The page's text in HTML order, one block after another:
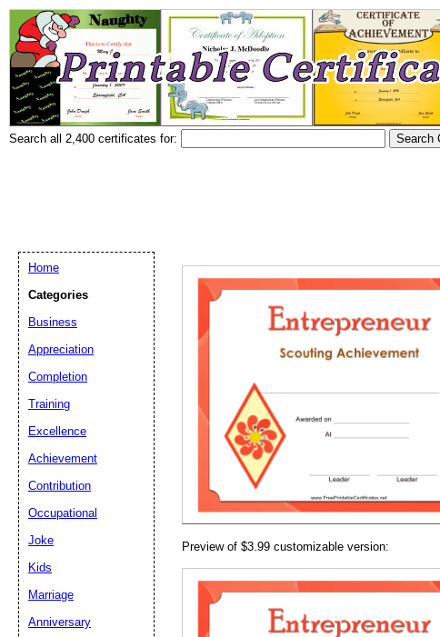
Search all 2,400 certificates for:
Preview of $3.99 customizable version:
Home
Categories
Business
Appreciation
Completion
Training
Excellence
Achievement
Contribution
Occupational
Joke
Kids
Marriage
Anniversary
Email address:(optional)
Submit Suggestion